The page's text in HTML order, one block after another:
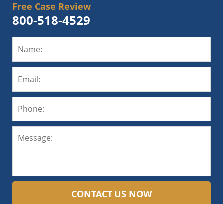
Free Case Review
800-518-4529
CONTACT US NOW